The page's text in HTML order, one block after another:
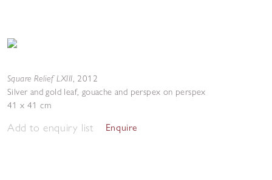
Square Relief LXIII, 2012
Silver and gold leaf, gouache and perspex on perspex
41 x 41 cm
Add to enquiry list Enquire